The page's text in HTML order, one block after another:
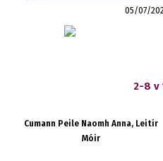
05/07/
2-8 v
Cumann Peile Naomh Anna, Leitir
Móir